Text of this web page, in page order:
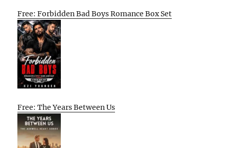
Free: Forbidden Bad Boys Romance Box Set
Free: The Years Between Us